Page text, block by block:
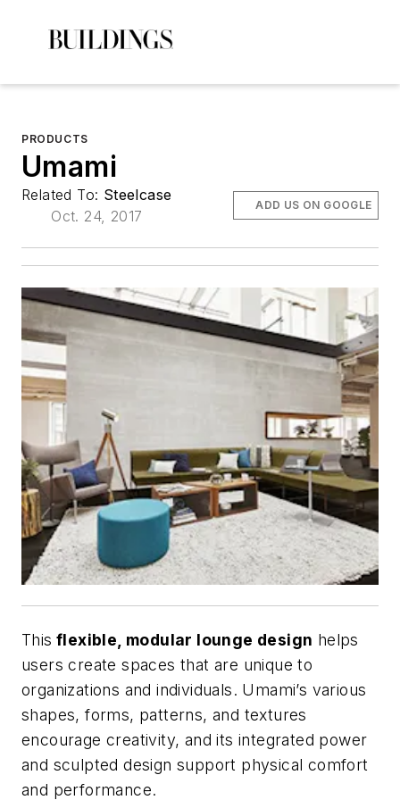
PRODUCTS
Umami
Related To: Steelcase
Oct. 24, 2017
ADD US ON GOOGLE
This flexible, modular lounge design helps
users create spaces that are unique to
organizations and individuals. Umami’s various
shapes, forms, patterns, and textures
encourage creativity, and its integrated power
and sculpted design support physical comfort
and performance.